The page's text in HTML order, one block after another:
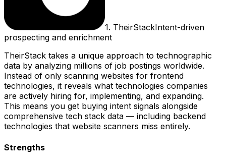
1. TheirStackIntent-driven
prospecting and enrichment
TheirStack takes a unique approach to technographic
data by analyzing millions of job postings worldwide.
Instead of only scanning websites for frontend
technologies, it reveals what technologies companies
are actively hiring for, implementing, and expanding.
This means you get buying intent signals alongside
comprehensive tech stack data — including backend
technologies that website scanners miss entirely.
Strengths